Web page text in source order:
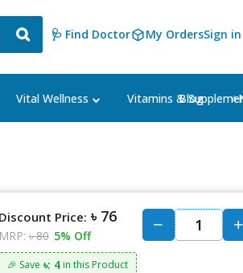
🩺 Find Doctor My OrdersSign
Vital Wellness Vitamins &Blog
Discount Price: ৳ 76
MRP: ৳ 80 5% Off
🎉 Save ৳: 4in this Product